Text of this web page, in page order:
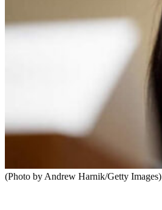
(Photo by Andrew Harnik/Getty Images)